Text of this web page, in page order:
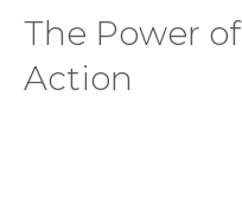
The Power
Action